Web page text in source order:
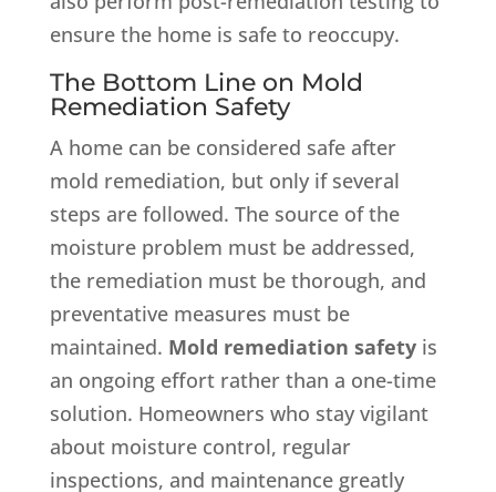
ensure the home is safe to reoccupy.
The Bottom Line on Mold
Remediation Safety
A home can be considered safe after
mold remediation, but only if several
steps are followed. The source of the
moisture problem must be addressed,
the remediation must be thorough, and
preventative measures must be
maintained. Mold remediation safetyis
an ongoing effort rather than a one-time
solution. Homeowners who stay vigilant
about moisture control, regular
inspections, and maintenance greatly